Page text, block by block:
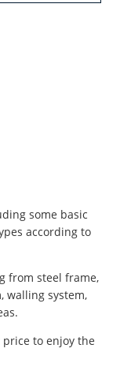
some basic
according to
from steel frame,
walling system,
to enjoy the